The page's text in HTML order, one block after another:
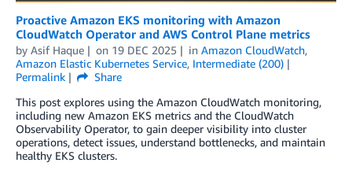
Proactive Amazon EKS monitoring with Amazon
CloudWatch Operator and AWS Control Plane metrics
by Asif Haque on 19 DEC 2025 in Amazon CloudWatch,
Amazon Elastic Kubernetes Service, Intermediate (200)
Permalink
Share
This post explores using the Amazon CloudWatch monitoring,
including new Amazon EKS metrics and the CloudWatch
Observability Operator, to gain deeper visibility into cluster
operations, detect issues, understand bottlenecks, and maintain
healthy EKS clusters.